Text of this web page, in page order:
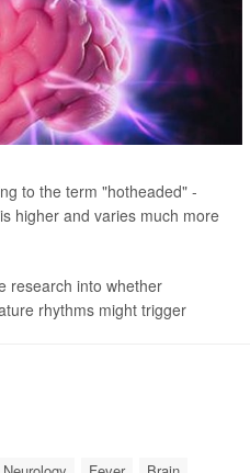
to the term "hotheaded" -
higher and varies much more
research into whether
rhythms might trigger